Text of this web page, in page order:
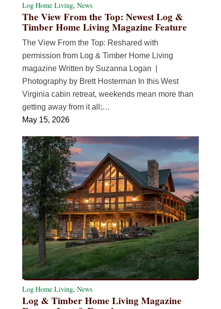
Log Home Living,News
The View From the Top: Newest Log &
Timber Home Living Magazine Feature
The View From the Top: Reshared with
permission from Log & Timber Home Living
magazine Written by Suzanna Logan |
Photography by Brett Hosterman In this West
Virginia cabin retreat, weekends mean more than
getting away from it all;…
May 15, 2026
Log Home Living,News
Log & Timber Home Living Magazine